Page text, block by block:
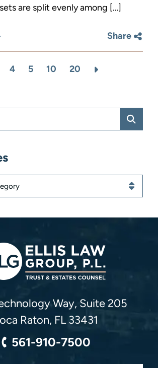
are split evenly among […]
Share
4 5 10 20
Ellis Law Group, P.L.
Way, Suite 205
Raton, FL 33431
561-910-7500